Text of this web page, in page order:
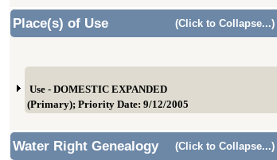
Place(s) of Use
(Click to Collapse...)
Use - DOMESTIC EXPANDED
(Primary); Priority Date: 9/12/2005
Water Right Genealogy (Click to Collapse...)